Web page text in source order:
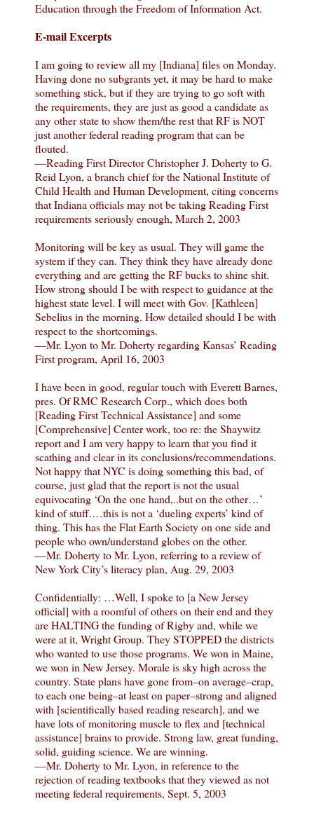
Education through the Freedom of Information Act.
E-mail Excerpts
I am going to review all my [Indiana] files on Monday.
Having done no subgrants yet, it may be hard to make
something stick, but if they are trying to go soft with
the requirements, they are just as good a candidate as
any other state to show them/the rest that RF is NOT
just another federal reading program that can be
flouted.
—Reading First Director Christopher J. Doherty to G.
Reid Lyon, a branch chief for the National Institute of
Child Health and Human Development, citing concerns
that Indiana officials may not be taking Reading First
requirements seriously enough, March 2, 2003
Monitoring will be key as usual. They will game the
system if they can. They think they have already done
everything and are getting the RF bucks to shine shit.
How strong should I be with respect to guidance at the
highest state level. I will meet with Gov. [Kathleen]
Sebelius in the morning. How detailed should I be with
respect to the shortcomings.
—Mr. Lyon to Mr. Doherty regarding Kansas’ Reading
First program, April 16, 2003
I have been in good, regular touch with Everett Barnes,
pres. Of RMC Research Corp., which does both
[Reading First Technical Assistance] and some
[Comprehensive] Center work, too re: the Shaywitz
report and I am very happy to learn that you find it
scathing and clear in its conclusions/recommendations.
Not happy that NYC is doing something this bad, of
course, just glad that the report is not the usual
equivocating ‘On the one hand,..but on the other…’
kind of stuff.…this is not a ‘dueling experts’ kind of
thing. This has the Flat Earth Society on one side and
people who own/understand globes on the other.
—Mr. Doherty to Mr. Lyon, referring to a review of
New York City’s literacy plan, Aug. 29, 2003
Confidentially: …Well, I spoke to [a New Jersey
official] with a roomful of others on their end and they
are HALTING the funding of Rigby and, while we
were at it, Wright Group. They STOPPED the districts
who wanted to use those programs. We won in Maine,
we won in New Jersey. Morale is sky high across the
country. State plans have gone from–on average–crap,
to each one being–at least on paper–strong and aligned
with [scientifically based reading research], and we
have lots of monitoring muscle to flex and [technical
assistance] brains to provide. Strong law, great funding,
solid, guiding science. We are winning.
—Mr. Doherty to Mr. Lyon, in reference to the
rejection of reading textbooks that they viewed as not
meeting federal requirements, Sept. 5, 2003